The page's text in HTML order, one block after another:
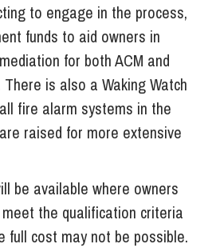
to engage in the process,
funds to aid owners in
for both ACM and
There is also a Waking Watch
fire alarm systems in the
raised for more extensive
be available where owners
the qualification criteria
full cost may not be possible.